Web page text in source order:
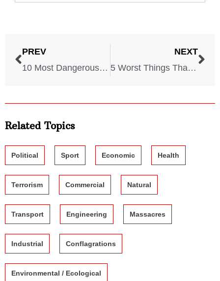
PREV
10 Most Dangerous Areas in the US
NEXT
5 Worst Things That Could Happen With a Plane
Related Topics
Political Sport Economic Health
Terrorism Commercial Natural
Transport Engineering Massacres
Industrial Conflagrations
Environmental / Ecological